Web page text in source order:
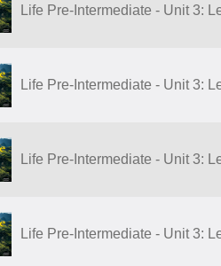
Life Pre-Intermediate - Unit 3:
Life Pre-Intermediate - Unit 3:
Life Pre-Intermediate - Unit 3:
Life Pre-Intermediate - Unit 3: